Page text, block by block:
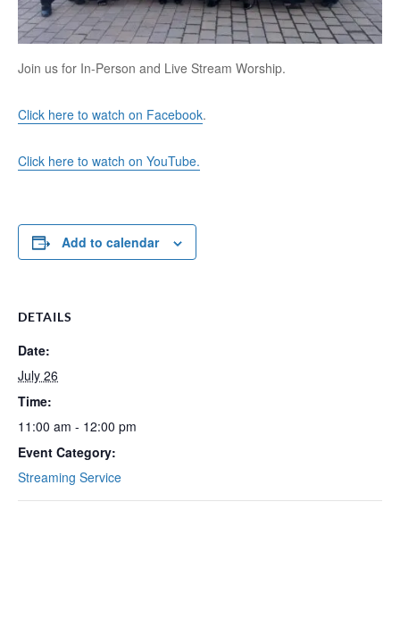
Join us for In-Person and Live Stream Worship.
Click here to watch on Facebook.
Click here to watch on YouTube.
Add to calendar
DETAILS
Date:
July 26
Time:
11:00 am - 12:00 pm
Event Category:
Streaming Service